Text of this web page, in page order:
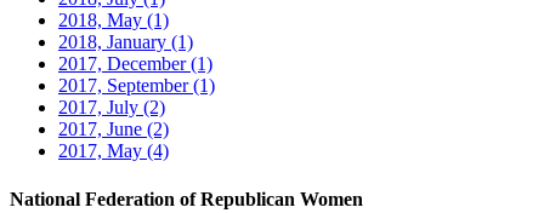
2018, May (1)
2018, January (1)
2017, December(1)
2017, September(1)
2017, July (2)
2017, June (2)
2017, May (4)
National Federation of Republican Women